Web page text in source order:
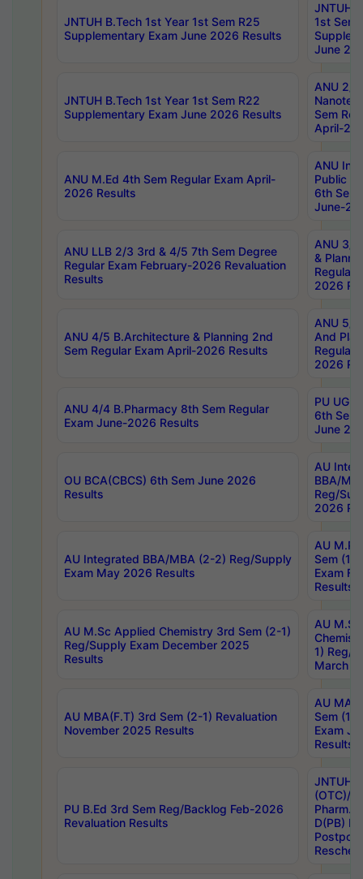
JNTUH B.Tech 1st Year 1st Sem R25
Supplementary Exam June 2026 Results
JNTUH
1st Sem
June
JNTUH B.Tech 1st Year 1st Sem R22
Supplementary Exam June 2026 Results
ANU 2/
Sem
April-
ANU M.Ed 4th Sem Regular Exam April-
2026 Results
ANU
Public
6th Sem
June-
ANU LLB 2/3 3rd & 4/5 7th Sem Degree
Regular Exam February-2026 Revaluation
Results
ANU 3/
&
Regular
2026
ANU 4/5 B.Architecture & Planning 2nd
Sem Regular Exam April-2026 Results
ANU 5/
And
Regular
2026
ANU 4/4 B.Pharmacy 8th Sem Regular
Exam June-2026 Results
PU UG
6th Sem
June
OU BCA(CBCS) 6th Sem June 2026
Results
AU
BBA/
Reg/
2026
AU Integrated BBA/MBA (2-2) Reg/Supply
Exam May 2026 Results
AU
Sem (1-
Exam
Results
AU M.Sc Applied Chemistry 3rd Sem (2-1)
Reg/Supply Exam December 2025
Results
AU
1) Reg/
March
AU MBA(F.T) 3rd Sem (2-1) Revaluation
November 2025 Results
AU MA
Sem (1-
Exam
Results
PU B.Ed 3rd Sem Reg/Backlog Feb-2026
Revaluation Results
JNTUH
(OTC)/
Pharm.
D(PB)